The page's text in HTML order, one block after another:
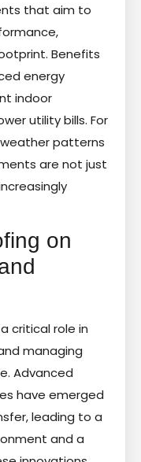
that aim to
Benefits
energy
indoor
utility bills. For
weather patterns
are not just
on
critical role in
managing
Advanced
have emerged
leading to a
and a